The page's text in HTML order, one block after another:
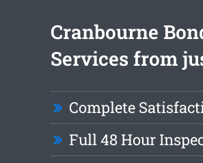
Cranbourne
Services from
Complete
Full 48 Hour